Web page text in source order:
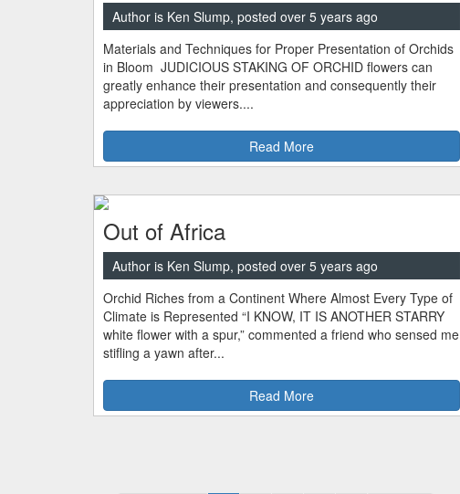
Author is Ken Slump, posted over 5 years ago
Materials and Techniques for Proper Presentation of Orchids
in Bloom JUDICIOUS STAKING OF ORCHID flowers can
greatly enhance their presentation and consequently their
appreciation by viewers....
Read More
Out of Africa
Author is Ken Slump, posted over 5 years ago
Orchid Riches from a Continent Where Almost Every Type of
Climate is Represented “I KNOW, IT IS ANOTHER STARRY
white flower with a spur,” commented a friend who sensed me
stifling a yawn after...
Read More